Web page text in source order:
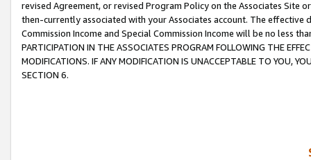
revised Agreement, or revised Program Policy on the Associates
then-currently associated with your Associates account. The
Commission Income and Special Commission Income will be no less
PARTICIPATION IN THE ASSOCIATES PROGRAM FOLLOWING THE
MODIFICATIONS. IF ANY MODIFICATION IS UNACCEPTABLE TO YOU,
SECTION 6.